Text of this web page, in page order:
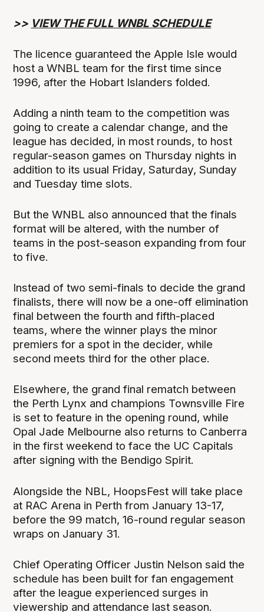
>> VIEW THE FULL WNBL SCHEDULE
The licence guaranteed the Apple Isle would
host a WNBL team for the first time since
1996, after the Hobart Islanders folded.
Adding a ninth team to the competition was
going to create a calendar change, and the
league has decided, in most rounds, to host
regular-season games on Thursday nights in
addition to its usual Friday, Saturday, Sunday
and Tuesday time slots.
But the WNBL also announced that the finals
format will be altered, with the number of
teams in the post-season expanding from four
to five.
Instead of two semi-finals to decide the grand
finalists, there will now be a one-off elimination
final between the fourth and fifth-placed
teams, where the winner plays the minor
premiers for a spot in the decider, while
second meets third for the other place.
Elsewhere, the grand final rematch between
the Perth Lynx and champions Townsville Fire
is set to feature in the opening round, while
Opal Jade Melbourne also returns to Canberra
in the first weekend to face the UC Capitals
after signing with the Bendigo Spirit.
Alongside the NBL, HoopsFest will take place
at RAC Arena in Perth from January 13-17,
before the 99 match, 16-round regular season
wraps on January 31.
Chief Operating Officer Justin Nelson said the
schedule has been built for fan engagement
after the league experienced surges in
viewership and attendance last season.